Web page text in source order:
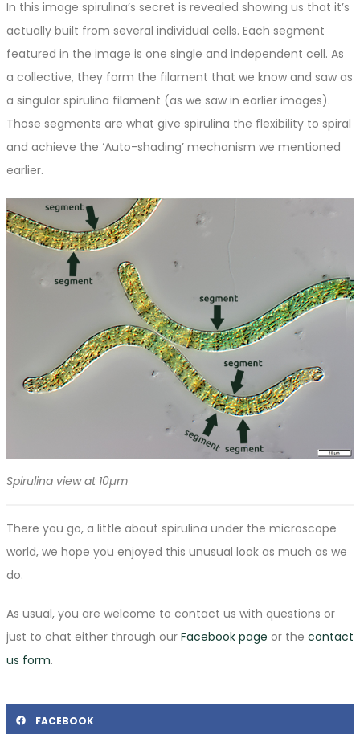
In this image spirulina’s secret is revealed showing us that it’s
actually built from several individual cells. Each segment
featured in the image is one single and independent cell. As
a collective, they form the filament that we know and saw as
a singular spirulina filament (as we saw in earlier images).
Those segments are what give spirulina the flexibility to spiral
and achieve the ‘Auto-shading’ mechanism we mentioned
earlier.
Spirulina view at 10µm
There you go, a little about spirulina under the microscope
world, we hope you enjoyed this unusual look as much as we
do.
As usual, you are welcome to contact us with questions or
just to chat either through our Facebook page or the contact
us form.
FACEBOOK